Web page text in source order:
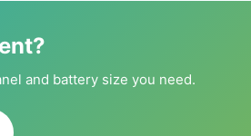
and battery size you need.